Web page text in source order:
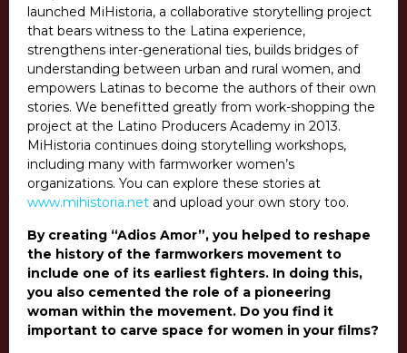
launched MiHistoria, a collaborative storytelling project
that bears witness to the Latina experience,
strengthens inter-generational ties, builds bridges of
understanding between urban and rural women, and
empowers Latinas to become the authors of their own
stories. We benefitted greatly from work-shopping the
project at the Latino Producers Academy in 2013.
MiHistoria continues doing storytelling workshops,
including many with farmworker women’s
organizations. You can explore these stories at
www.mihistoria.net and upload your own story too.
By creating “Adios Amor”, you helped to reshape
the history of the farmworkers movement to
include one of its earliest fighters. In doing this,
you also cemented the role of a pioneering
woman within the movement. Do you find it
important to carve space for women in your films?